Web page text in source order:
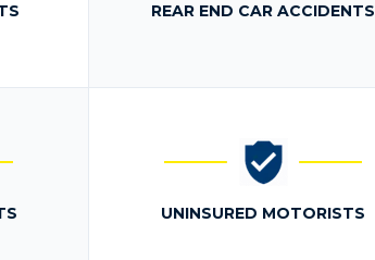
REAR END CAR ACCIDENTS
UNINSURED MOTORISTS